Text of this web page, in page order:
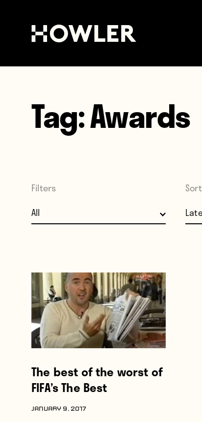
Tag:Awards
Filters Sort
The best of the worst of
FIFA’s The Best
JANUARY 9, 2017